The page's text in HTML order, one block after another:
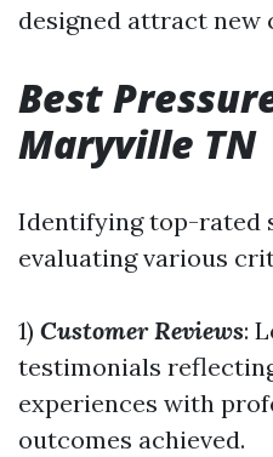
designed attract new
Best
Maryville TN
Identifying top-rated
evaluating various
1) Customer Reviews:
testimonials
experiences with
outcomes achieved.